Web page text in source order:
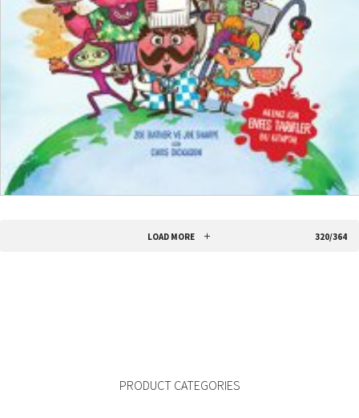
LOAD MORE 320/364
PRODUCT CATEGORIES